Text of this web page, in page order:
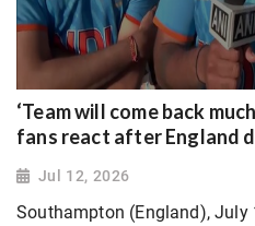
‘Team will come back
fans react after England
Jul 12, 2026
Southampton (England), July